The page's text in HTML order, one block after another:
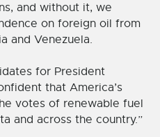
and without it, we
on foreign oil from
and Venezuela.
for President
that America’s
votes of renewable fuel
and across the country.”